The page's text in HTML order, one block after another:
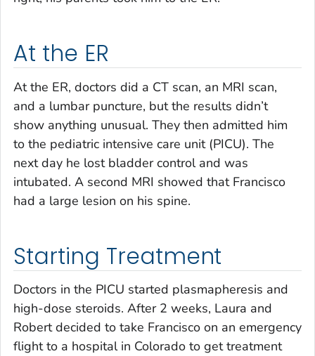
At the ER
At the ER, doctors did a CT scan, an MRI scan,
and a lumbar puncture, but the results didn’t
show anything unusual. They then admitted him
to the pediatric intensive care unit (PICU). The
next day he lost bladder control and was
intubated. A second MRI showed that Francisco
had a large lesion on his spine.
Starting Treatment
Doctors in the PICU started plasmapheresis and
high-dose steroids. After 2 weeks, Laura and
Robert decided to take Francisco on an emergency
flight to a hospital in Colorado to get treatment